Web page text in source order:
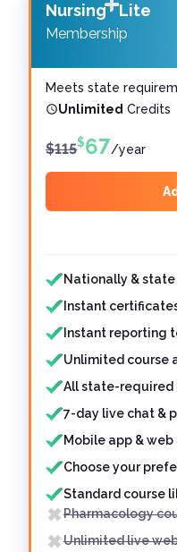
Nursing Lite
Membership
Meets state
Unlimited Credits
$115$67/year
Features included
Nationally &
Instant
Instant reporting
Unlimited course
All state-required
7-day live chat &
Mobile app & web
Choose your
Standard course
Features not
Pharmacology
Unlimited live